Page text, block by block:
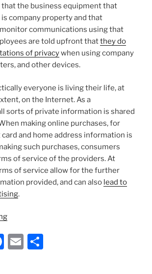
the business equipment that
company property and that
communications using that
are told upfront thatthey do
of privacywhen using company
and other devices.
everyone is living their life, at
on the Internet. As a
sorts of private information is shared
making online purchases, for
and home address information is
such purchases, consumers
of service of the providers. At
of service allow for the further
provided, and can also lead to
.
“Where
All
the
F
E